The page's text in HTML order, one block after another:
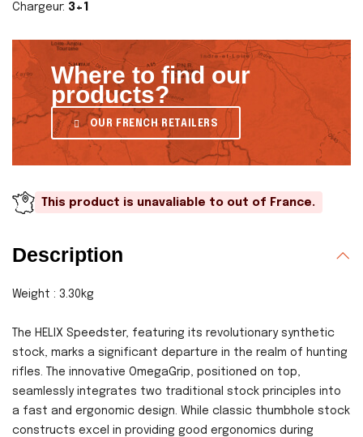
Chargeur: 3+1
Where to find our
products?
OUR FRENCH RETAILERS
This product is unavaliable to out of France.
Description
Weight : 3.30kg
The HELIX Speedster, featuring its revolutionary synthetic
stock, marks a significant departure in the realm of hunting
rifles. The innovative OmegaGrip, positioned on top,
seamlessly integrates two traditional stock principles into
a fast and ergonomic design. While classic thumbhole stock
constructs excel in providing good ergonomics during